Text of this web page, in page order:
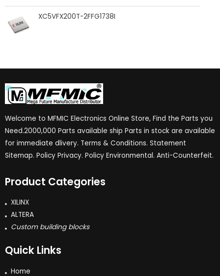
XC5VFX200T-2FFG1738I
Welcome to MFMIC Electronics Online Store, Find the Parts you
Need.2000,000 Parts available ship Parts in stock are available
for immediate dlivery. Terms & Conditions. Statement
Sitemap. Policy Privacy. Policy Environmental. Anti-Counterfeit.
Product Categories
XILINX
ALTERA
Custom building blocks
Quick Links
Home